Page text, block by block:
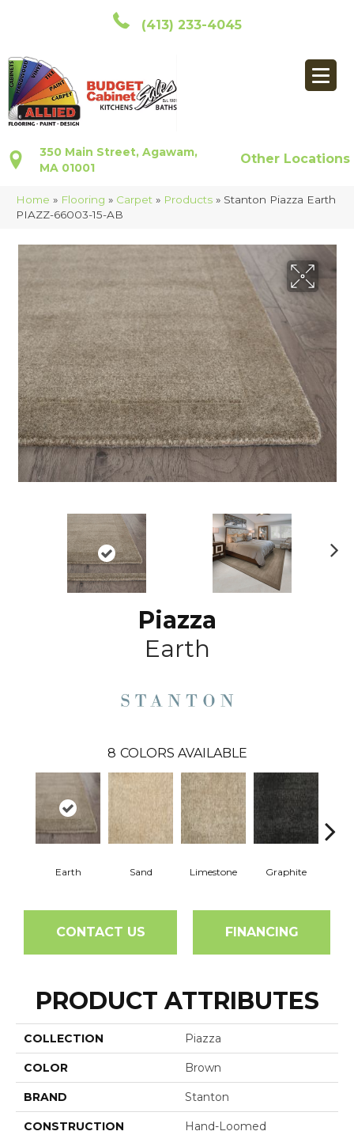
(413) 233-4045
350 Main Street, Agawam,
MA 01001
Other Locations
Home » Flooring » Carpet » Products » Stanton Piazza Earth
PIAZZ-66003-15-AB
Piazza
Earth
8 COLORS AVAILABLE
Earth Sand Limestone Graphite
CONTACT US FINANCING
PRODUCT ATTRIBUTES
COLLECTION Piazza
COLOR Brown
BRAND Stanton
CONSTRUCTION Hand-Loomed